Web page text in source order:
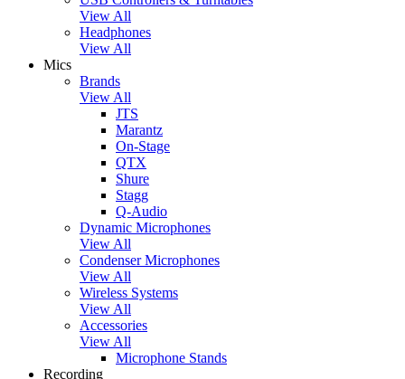
View All
Headphones
View All
Mics
Brands
View All
JTS
Marantz
On-Stage
QTX
Shure
Stagg
Q-Audio
Dynamic Microphones
View All
Condenser Microphones
View All
Wireless Systems
View All
Accessories
View All
Microphone Stands
Recording